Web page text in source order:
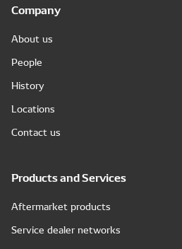
Company
About us
People
History
Locations
Contact us
Products and Services
Aftermarket products
Service dealer networks